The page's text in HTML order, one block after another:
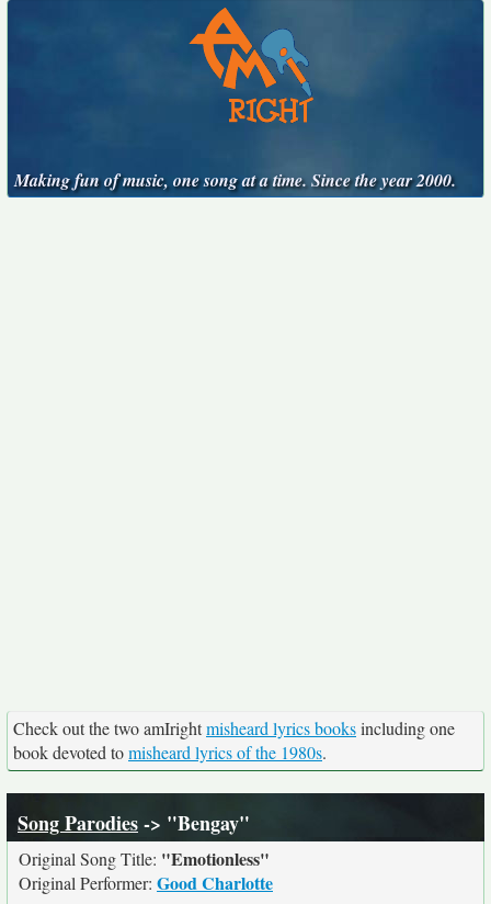
Making fun of music, one song at a time. Since the year 2000.
Check out the two amIrightmisheard lyrics booksincluding one
book devoted tomisheard lyrics of the 1980s.
Song Parodies-> "Bengay"
Original Song Title: "Emotionless"
Original Performer: Good Charlotte